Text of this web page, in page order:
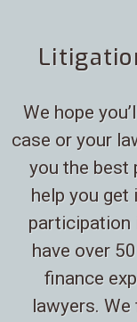
We hope
case or your
you the best
help you
participation
have over
finance
lawyers.